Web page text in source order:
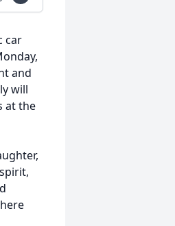
car
and
will
at the